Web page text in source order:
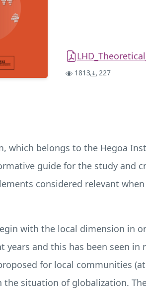
1813 227
which belongs to the Hegoa
guide for the study and
considered relevant
with the local dimension in
years and this has been seen
for local communities
the situation of globalization.